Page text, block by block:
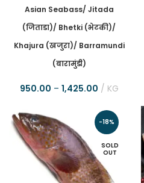
Asian Seabass/ Jitada
(जिताडा)/ Bhetki (भेटकी)/
Khajura (खजुरा)/ Barramundi
(बारामुंडी)
950.00 – 1,425.00 KG
-18%
SOLD
OUT